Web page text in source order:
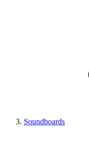
Soundboards